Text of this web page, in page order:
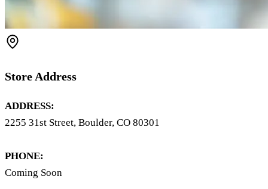
Store Address
ADDRESS:
2255 31st Street, Boulder, CO 80301
PHONE:
Coming Soon